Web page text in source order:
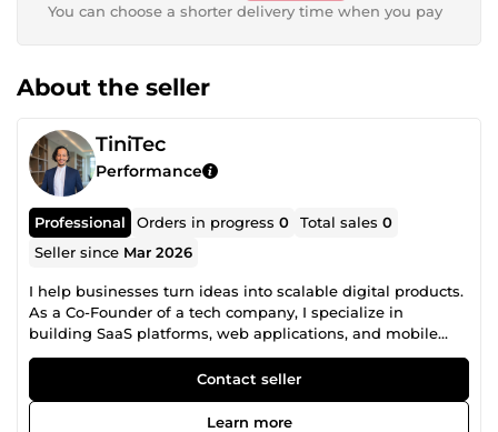
You can choose a shorter delivery time when you pay
About the seller
TiniTec
Performance
Professional Orders in progress0 Total sales0
Seller since Mar 2026
I help businesses turn ideas into scalable digital products.
As a Co-Founder of a tech company, I specialize in
building SaaS platforms, web applications, and mobile
solutions that solve real business problems — not just
“look good.” I bring a unique combination of: • Technical
expertise (web, mobile, automation) • Business
understanding (sales, marketing, operations) • Real project
Contact seller
Learn more